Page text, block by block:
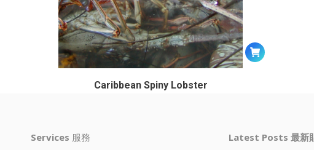
Caribbean Spiny Lobster
Services 服務
Latest Posts 最新